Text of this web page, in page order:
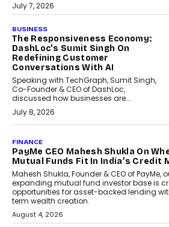
July 7, 2026
BUSINESS
The Responsiveness Economy:
DashLoc’s Sumit Singh On
Redefining Customer
Conversations With AI
Speaking with TechGraph, Sumit Singh,
Co-Founder & CEO of DashLoc,
discussed how businesses are...
July 8, 2026
How Generative AI Could
Reshape Airline Distribution
And Travel Retailing
Airline distribution is entering a new
phase. For decades, the industry has
relied on...